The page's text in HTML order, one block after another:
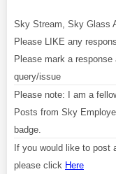
Sky Stream, Sky Glass
Please LIKE any
Please mark a
query/issue
Please note: I am a
Posts from Sky
badge.
If you would like to post
please click Here